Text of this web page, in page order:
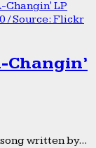
Changin’
written by...